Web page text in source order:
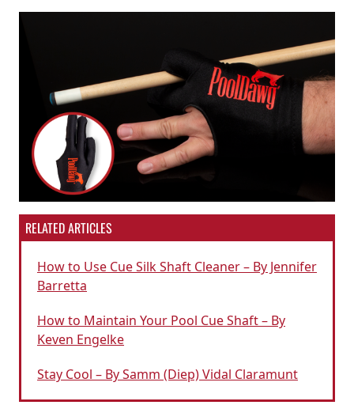
RELATED ARTICLES
How to Use Cue Silk Shaft Cleaner – By Jennifer
Barretta
How to Maintain Your Pool Cue Shaft – By
Keven Engelke
Stay Cool – By Samm (Diep) Vidal Claramunt